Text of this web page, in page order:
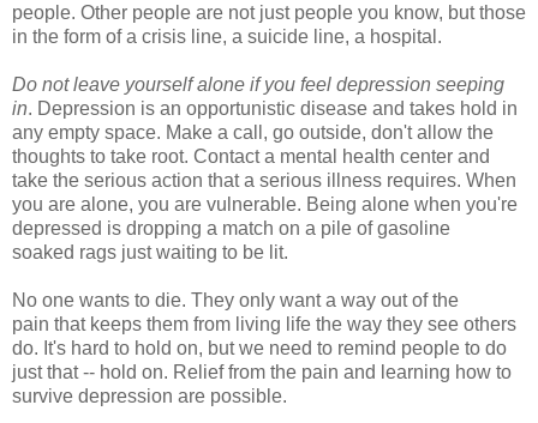
people. Other people are not just people you know, but those
in the form of a crisis line, a suicide line, a hospital.
Do not leave yourself alone if you feel depression seeping
in. Depression is an opportunistic disease and takes hold in
any empty space. Make a call, go outside, don't allow the
thoughts to take root. Contact a mental health center and
take the serious action that a serious illness requires. When
you are alone, you are vulnerable. Being alone when you're
depressed is dropping a match on a pile of gasoline
soaked rags just waiting to be lit.
No one wants to die. They only want a way out of the
pain that keeps them from living life the way they see others
do. It's hard to hold on, but we need to remind people to do
just that -- hold on. Relief from the pain and learning how to
survive depression are possible.